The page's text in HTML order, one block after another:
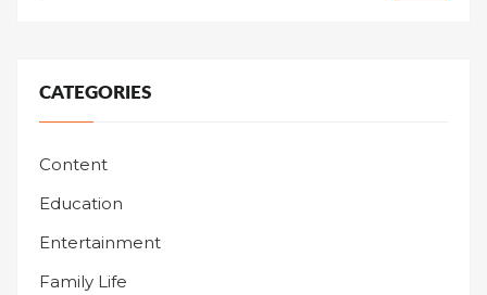
CATEGORIES
Content
Education
Entertainment
Family Life